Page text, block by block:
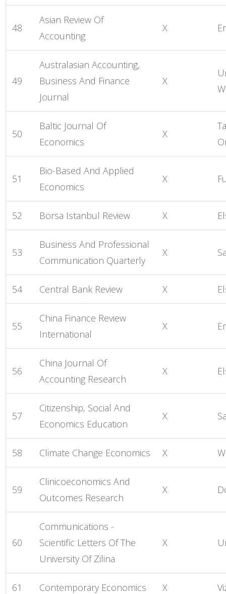
48
Asian Review Of
Accounting
X
49
Australasian Accounting,
Business And Finance
Journal
X
50
Baltic Journal Of
Economics
X
51
Bio-Based And Applied
Economics
X
52 Borsa Istanbul Review X
53
Business And Professional
Communication Quarterly
X
54 Central Bank Review X
55
China Finance Review
International
X
56
China Journal Of
Accounting Research
X
57
Citizenship, Social And
Economics Education
X
58 Climate Change Economics X
59
Clinicoeconomics And
Outcomes Research
X
60
Communications -
Scientific Letters Of The
University Of Zilina
X
61 Contemporary Economics X